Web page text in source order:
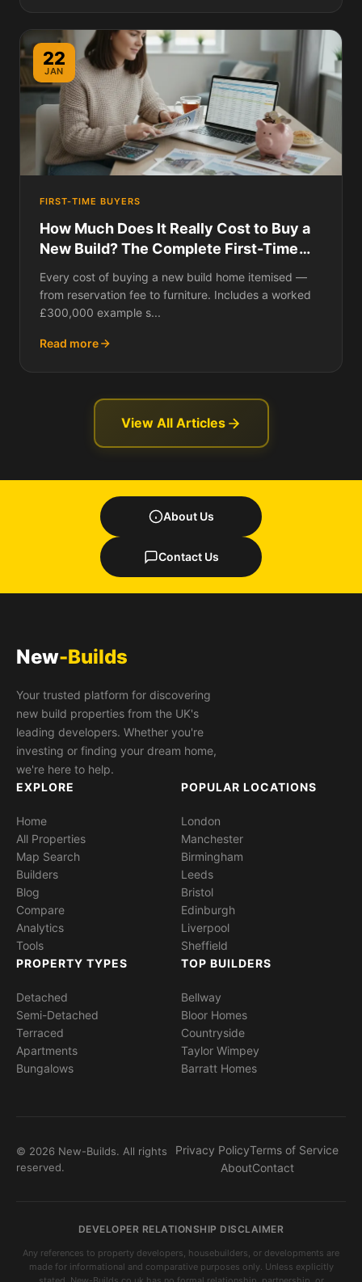
22
JAN
FIRST-TIME BUYERS
How Much Does It Really Cost to Buy a
New Build? The Complete First-Time
Buyer Budget for 2026
Every cost of buying a new build home itemised —
from reservation fee to furniture. Includes a worked
£300,000 example s...
Read more
View All Articles
About Us
Contact Us
New-Builds
Your trusted platform for discovering
new build properties from the UK's
leading developers. Whether you're
investing or finding your dream home,
we're here to help.
EXPLORE
Home
All Properties
Map Search
Builders
Blog
Compare
Analytics
Tools
POPULAR LOCATIONS
London
Manchester
Birmingham
Leeds
Bristol
Edinburgh
Liverpool
Sheffield
PROPERTY TYPES
Detached
Semi-Detached
Terraced
Apartments
Bungalows
TOP BUILDERS
Bellway
Bloor Homes
Countryside
Taylor Wimpey
Barratt Homes
© 2026 New-Builds. All rights
reserved.
Privacy PolicyTerms of Service
AboutContact
DEVELOPER RELATIONSHIP DISCLAIMER
Any references to property developers, housebuilders, or developments are
made for informational and comparative purposes only. Unless explicitly